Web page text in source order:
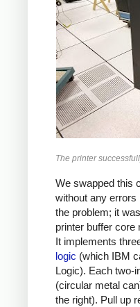
The printer
We swapped this
without any errors
the problem; it
printer buffer core
It implements
logic (which IBM
Logic). Each two-
(circular metal
the right). Pull up